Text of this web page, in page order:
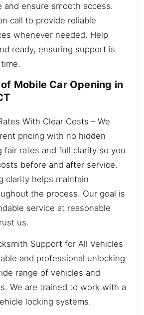
and ensure smooth access.
call to provide reliable
whenever needed. Help
ready, ensuring support is
Mobile Car Opening in
With Clear Costs – We
pricing with no hidden
fair rates and full clarity so you
before and after service.
clarity helps maintain
the process. Our goal is
service at reasonable
us.
Support for All Vehicles
and professional unlocking
range of vehicles and
We are trained to work with a
locking systems.